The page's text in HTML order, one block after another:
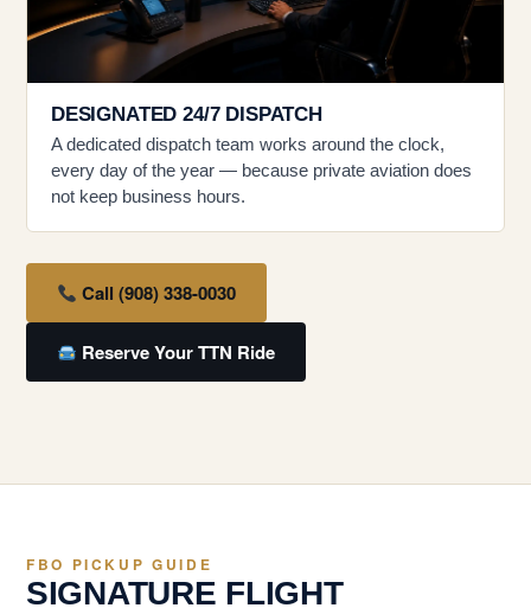
DESIGNATED 24/7 DISPATCH
A dedicated dispatch team works around the clock,
every day of the year — because private aviation does
not keep business hours.
Call (908) 338-0030
Reserve Your TTN Ride
FBO PICKUP GUIDE
SIGNATURE FLIGHT